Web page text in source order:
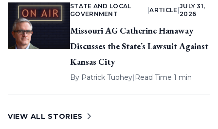
STATE AND LOCAL
GOVERNMENT
|ARTICLE
JULY 31,
2026
Missouri AG Catherine Hanaway
Discusses the State’s Lawsuit Against
Kansas City
By Patrick Tuohey| Read Time 1 min
VIEW ALL STORIES